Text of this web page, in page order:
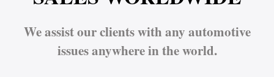
We assist our clients with any automotive
issues anywhere in the world.